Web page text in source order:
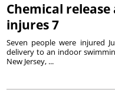
Chemical
injures 7
Seven people were injured
delivery to an indoor
New Jersey, ...